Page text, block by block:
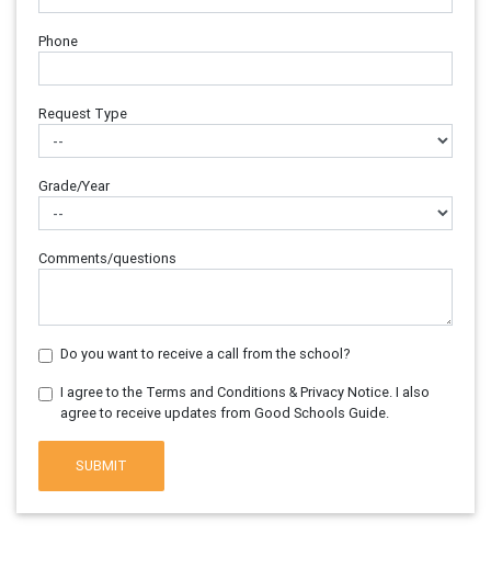
Phone
Request Type
Grade/Year
Comments/questions
Do you want to receive a call from the school?
I agree to the Terms and Conditions & Privacy Notice. I also
agree to receive updates from Good Schools Guide.
SUBMIT